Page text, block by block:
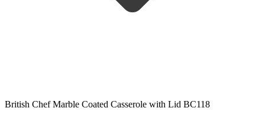
British Chef Marble Coated Casserole with Lid BC118